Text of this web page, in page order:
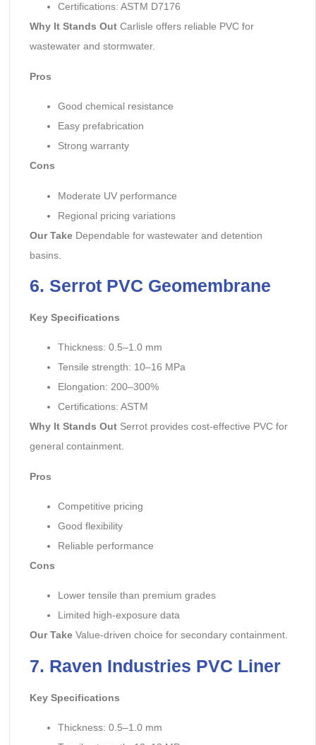
Certifications: ASTM D7176
Why It Stands OutCarlisle offers reliable PVC for
wastewater and stormwater.
Pros
Good chemical resistance
Easy prefabrication
Strong warranty
Cons
Moderate UV performance
Regional pricing variations
Our TakeDependable for wastewater and detention
basins.
6. Serrot PVC Geomembrane
Key Specifications
Thickness: 0.5–1.0 mm
Tensile strength: 10–16 MPa
Elongation: 200–300%
Certifications: ASTM
Why It Stands OutSerrot provides cost-effective PVC for
general containment.
Pros
Competitive pricing
Good flexibility
Reliable performance
Cons
Lower tensile than premium grades
Limited high-exposure data
Our TakeValue-driven choice for secondary containment.
7. Raven Industries PVC Liner
Key Specifications
Thickness: 0.5–1.0 mm